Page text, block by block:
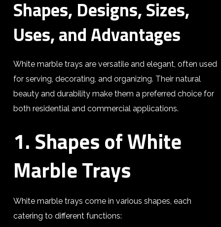
Shapes, Designs, Sizes,
Uses, and Advantages
White marble trays are versatile and elegant, often used
for serving, decorating, and organizing. Their natural
beauty and durability make them a preferred choice for
both residential and commercial applications.
1. Shapes of White
Marble Trays
White marble trays come in various shapes, each
catering to different functions: